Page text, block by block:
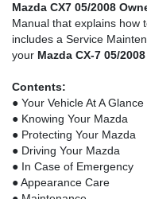
Mazda CX7 05/2008
Manual that explains how
includes a Service
your Mazda CX-7 05/2008
Contents:
● Your Vehicle At A Glance
● Knowing Your Mazda
● Protecting Your Mazda
● Driving Your Mazda
● In Case of Emergency
● Appearance Care